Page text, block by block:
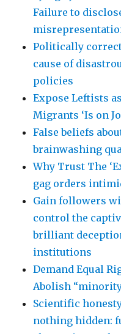
Failure to
Politically correct
cause of
policies
Expose Leftists
Migrants ‘Is on
False beliefs
brainwashing
Why Trust The
gag orders
Gain followers
control the
brilliant
institutions
Demand Equal
Abolish
Scientific
nothing hidden: